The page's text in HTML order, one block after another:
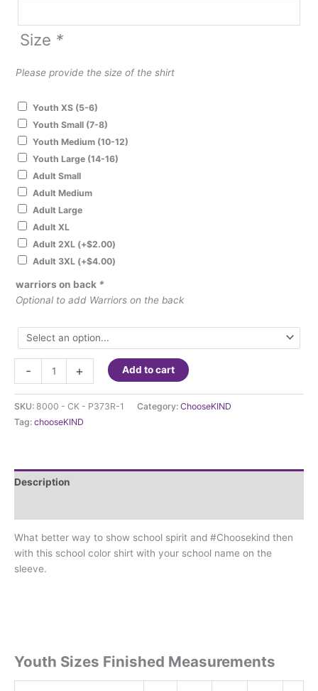
Size *
Please provide the size of the shirt
Youth XS (5-6)
Youth Small (7-8)
Youth Medium (10-12)
Youth Large (14-16)
Adult Small
Adult Medium
Adult Large
Adult XL
Adult 2XL (+$2.00)
Adult 3XL (+$4.00)
warriors on back *
Optional to add Warriors on the back
-
#ChooseKIND
t-
shirt
is
at
with
sleeve
quantity
+ Add to cart
SKU: 8000 - CK - P373R-1 Category: ChooseKIND
Tag: chooseKIND
Description
What better way to show school spirit and #Choosekind then
with this school color shirt with your school name on the
sleeve.
Youth Sizes Finished Measurements